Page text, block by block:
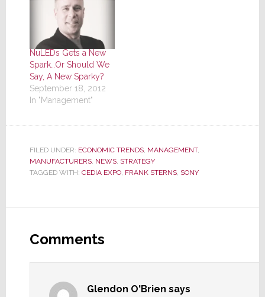
NuLEDs Gets a New
Spark…Or Should We
Say, A New Sparky?
September 18, 2012
In "Management"
FILED UNDER: ECONOMIC TRENDS, MANAGEMENT,
MANUFACTURERS, NEWS, STRATEGY
TAGGED WITH: CEDIA EXPO, FRANK STERNS, SONY
Interactions
Comments
Glendon O'Brien says